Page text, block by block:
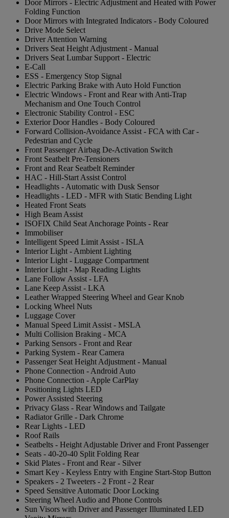
Door Mirrors - Electric Adjustment and Heated with Power
Folding Function
Door Mirrors with Integrated Indicators - Body Coloured
Drive Mode Select
Driver Attention Warning
Drivers Seat Height Adjustment - Manual
Drivers Seat Lumbar Support - Electric
E-Call
ESS - Emergency Stop Signal
Electric Parking Brake with Auto Hold Function
Electric Windows - Front and Rear with Anti-Trap
Mechanism and One Touch Control
Electronic Stability Control - ESC
Exterior Door Handles - Body Coloured
Forward Collision-Avoidance Assist - FCA with Car -
Pedestrian and Cycle
Front Passenger Airbag De-Activation Switch
Front Seatbelt Pre-Tensioners
Front and Rear Seatbelt Reminder
HAC - Hill-Start Assist Control
Headlights - Automatic with Dusk Sensor
Headlights - LED - MFR with Static Bending Light
Heated Front Seats
High Beam Assist
ISOFIX Child Seat Anchorage Points - Rear
Immobiliser
Intelligent Speed Limit Assist - ISLA
Interior Light - Ambient Lighting
Interior Light - Luggage Compartment
Interior Light - Map Reading Lights
Lane Follow Assist - LFA
Lane Keep Assist - LKA
Leather Wrapped Steering Wheel and Gear Knob
Locking Wheel Nuts
Luggage Cover
Manual Speed Limit Assist - MSLA
Multi Collision Braking - MCA
Parking Sensors - Front and Rear
Parking System - Rear Camera
Passenger Seat Height Adjustment - Manual
Phone Connection - Android Auto
Phone Connection - Apple CarPlay
Positioning Lights LED
Power Assisted Steering
Privacy Glass - Rear Windows and Tailgate
Radiator Grille - Dark Chrome
Rear Lights - LED
Roof Rails
Seatbelts - Height Adjustable Driver and Front Passenger
Seats - 40-20-40 Split Folding Rear
Skid Plates - Front and Rear - Silver
Smart Key - Keyless Entry with Engine Start-Stop Button
Speakers - 2 Tweeters - 2 Front - 2 Rear
Speed Sensitive Automatic Door Locking
Steering Wheel Audio and Phone Controls
Sun Visors with Driver and Passenger Illuminated LED